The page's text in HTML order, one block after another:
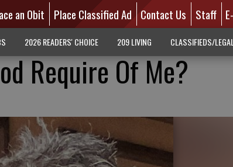
an Obit Place Classified Ad Contact Us Staff
2026 READERS' CHOICE 209 LIVING CLASSIFIEDS/
Require Of Me?